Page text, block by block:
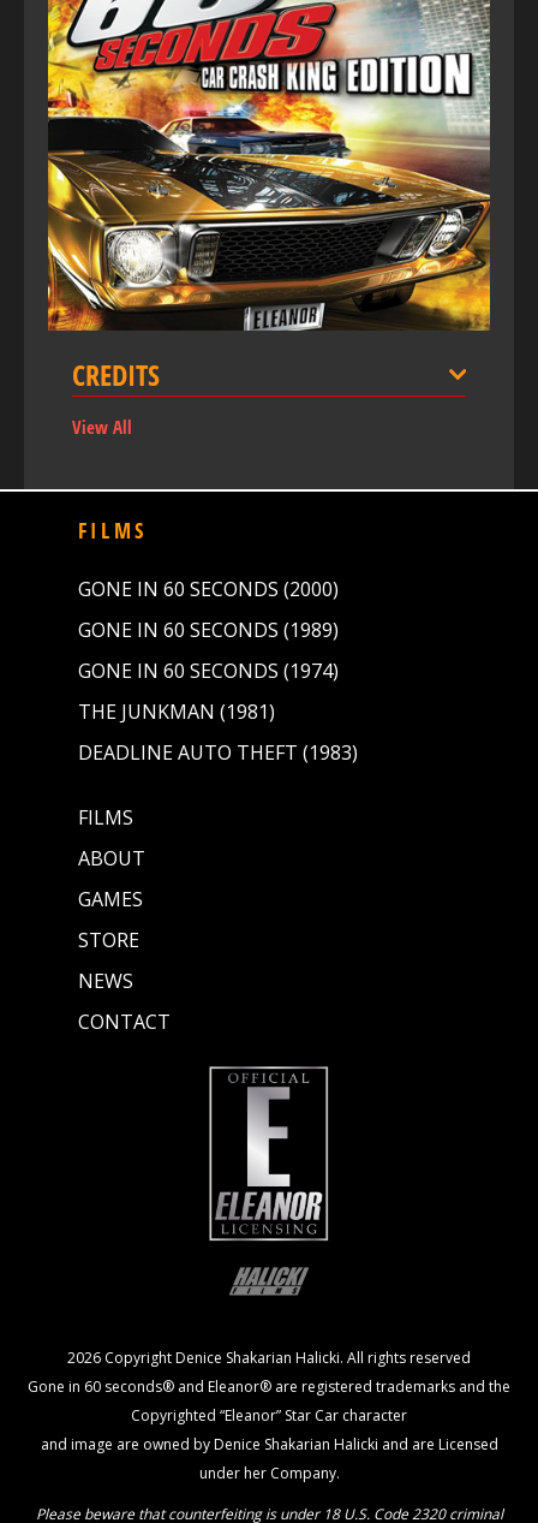
CREDITS
View All
FILMS
GONE IN 60 SECONDS (2000)
GONE IN 60 SECONDS (1989)
GONE IN 60 SECONDS (1974)
THE JUNKMAN (1981)
DEADLINE AUTO THEFT (1983)
FILMS
ABOUT
GAMES
STORE
NEWS
CONTACT
2026 Copyright Denice Shakarian Halicki. All rights reserved
Gone in 60 seconds® and Eleanor® are registered trademarks and the
Copyrighted “Eleanor” Star Car character
and image are owned by Denice Shakarian Halicki and are Licensed
under her Company.
Please beware that counterfeiting is under 18 U.S. Code 2320 criminal